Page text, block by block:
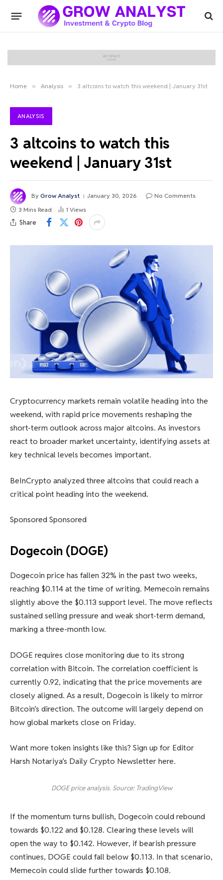
Home » Analysis » 3 altcoins to watch this weekend | January 31st
ANALYSIS
3 altcoins to watch this
weekend | January 31st
By Grow Analyst January 30, 2026
No Comments
3 Mins Read
1 Views
Share
Cryptocurrency markets remain volatile heading into the
weekend, with rapid price movements reshaping the
short-term outlook across major altcoins. As investors
react to broader market uncertainty, identifying assets at
key technical levels becomes important.
BeInCrypto analyzed three altcoins that could reach a
critical point heading into the weekend.
Sponsored Sponsored
Dogecoin (DOGE)
Dogecoin price has fallen 32% in the past two weeks,
reaching $0.114 at the time of writing. Memecoin remains
slightly above the $0.113 support level. The move reflects
sustained selling pressure and weak short-term demand,
marking a three-month low.
DOGE requires close monitoring due to its strong
correlation with Bitcoin. The correlation coefficient is
currently 0.92, indicating that the price movements are
closely aligned. As a result, Dogecoin is likely to mirror
Bitcoin’s direction. The outcome will largely depend on
how global markets close on Friday.
Want more token insights like this? Sign up for Editor
Harsh Notariya’s Daily Crypto Newsletter here.
DOGE price analysis. Source: TradingView
If the momentum turns bullish, Dogecoin could rebound
towards $0.122 and $0.128. Clearing these levels will
open the way to $0.142. However, if bearish pressure
continues, DOGE could fall below $0.113. In that scenario,
Memecoin could slide further towards $0.108.